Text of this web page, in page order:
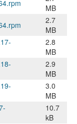
MB
2.7
MB
2.8
MB
2.9
MB
3.0
MB
10.7
kB